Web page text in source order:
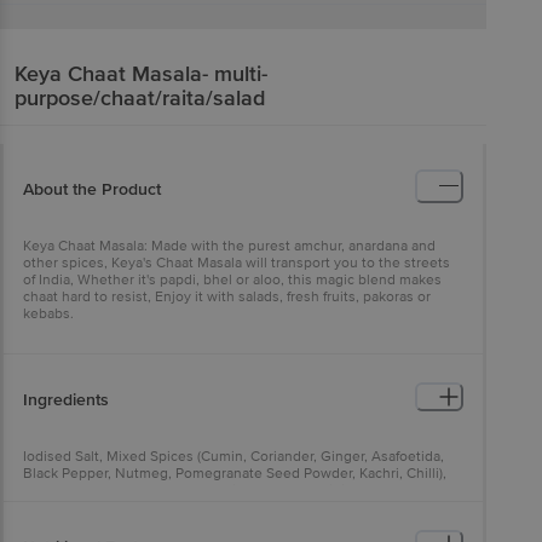
Keya Chaat Masala- multi-
purpose/chaat/raita/salad
About the Product
Keya Chaat Masala: Made with the purest amchur, anardana and
other spices, Keya's Chaat Masala will transport you to the streets
of India, Whether it's papdi, bhel or aloo, this magic blend makes
chaat hard to resist, Enjoy it with salads, fresh fruits, pakoras or
kebabs.
Ingredients
Iodised Salt, Mixed Spices (Cumin, Coriander, Ginger, Asafoetida,
Black Pepper, Nutmeg, Pomegranate Seed Powder, Kachri, Chilli),